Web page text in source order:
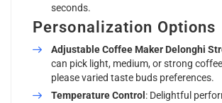
seconds.
Personalization Options
AdjustableCoffee Maker Delonghi
can pick light, medium, or strong
please varied taste buds preferences.
Temperature Control : Delightful